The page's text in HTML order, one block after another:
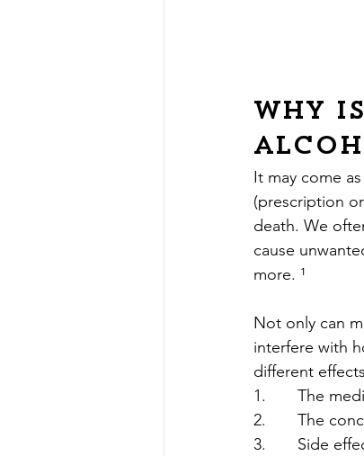
Why
It may come
(prescription
death. We
cause
more. ¹
Not only can
interfere with
different
1.       The
2.       The
3.       Side